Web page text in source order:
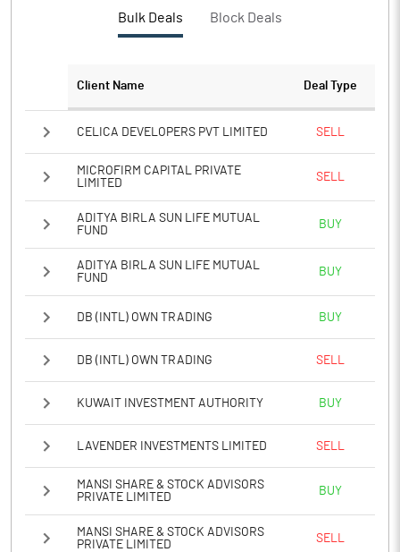
Notes
Bulk Deals Block Deals
Client Name Deal Type
CELICA DEVELOPERS PVT LIMITED SELL
MICROFIRM CAPITAL PRIVATE
LIMITED
SELL
ADITYA BIRLA SUN LIFE MUTUAL
FUND
BUY
ADITYA BIRLA SUN LIFE MUTUAL
FUND
BUY
DB (INTL) OWN TRADING BUY
DB (INTL) OWN TRADING SELL
KUWAIT INVESTMENT AUTHORITY BUY
LAVENDER INVESTMENTS LIMITED SELL
MANSI SHARE & STOCK ADVISORS
PRIVATE LIMITED
BUY
MANSI SHARE & STOCK ADVISORS
PRIVATE LIMITED
SELL